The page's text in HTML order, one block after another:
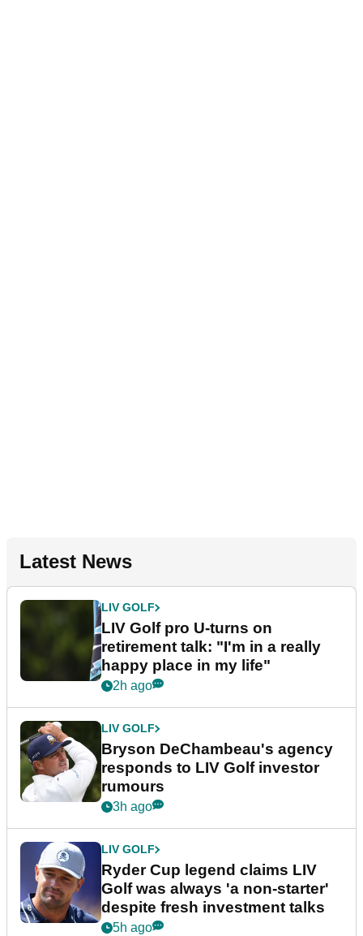
Latest News
LIV GOLF
LIV Golf pro U-turns on
retirement talk: "I'm in a really
happy place in my life"
2h ago
LIV GOLF
Bryson DeChambeau's agency
responds to LIV Golf investor
rumours
3h ago
LIV GOLF
Ryder Cup legend claims LIV
Golf was always 'a non-starter'
despite fresh investment talks
5h ago